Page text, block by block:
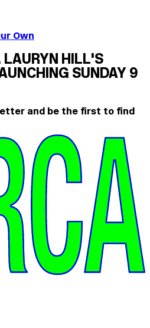
Own
LAURYN HILL'S
SUNDAY 9
and be the first to find